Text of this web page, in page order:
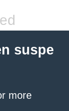
suspe
more